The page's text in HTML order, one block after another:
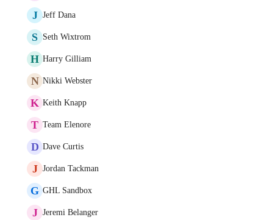
J Jeff Dana
S Seth Wixtrom
H Harry Gilliam
N Nikki Webster
K Keith Knapp
T Team Elenore
D Dave Curtis
J Jordan Tackman
G GHL Sandbox
J Jeremi Belanger